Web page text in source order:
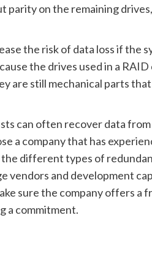
parity on the remaining
the risk of data loss if the
the drives used in a
are still mechanical parts
can often recover data
a company that has
different types of
vendors and development
sure the company offers a
a commitment.